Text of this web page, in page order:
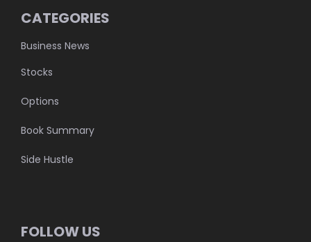
CATEGORIES
Business News
Stocks
Options
Book Summary
Side Hustle
FOLLOW US